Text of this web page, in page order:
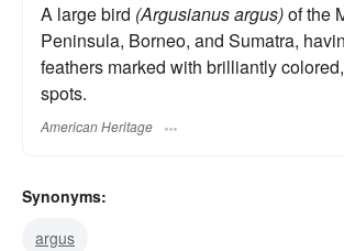
A large bird (Argusianus argus)of the
Peninsula, Borneo, and Sumatra,
feathers marked with brilliantly
spots.
American Heritage
Synonyms:
argus